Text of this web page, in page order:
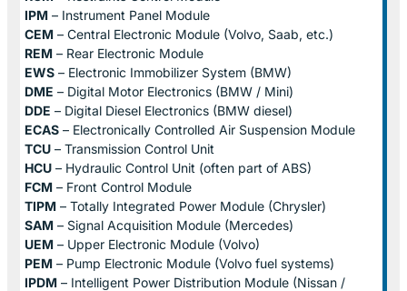
IPM – Instrument Panel Module
CEM – Central Electronic Module (Volvo, Saab, etc.)
REM – Rear Electronic Module
EWS – Electronic Immobilizer System (BMW)
DME – Digital Motor Electronics (BMW / Mini)
DDE – Digital Diesel Electronics (BMW diesel)
ECAS – Electronically Controlled Air Suspension Module
TCU – Transmission Control Unit
HCU – Hydraulic Control Unit (often part of ABS)
FCM – Front Control Module
TIPM – Totally Integrated Power Module (Chrysler)
SAM – Signal Acquisition Module (Mercedes)
UEM – Upper Electronic Module (Volvo)
PEM – Pump Electronic Module (Volvo fuel systems)
IPDM – Intelligent Power Distribution Module (Nissan /